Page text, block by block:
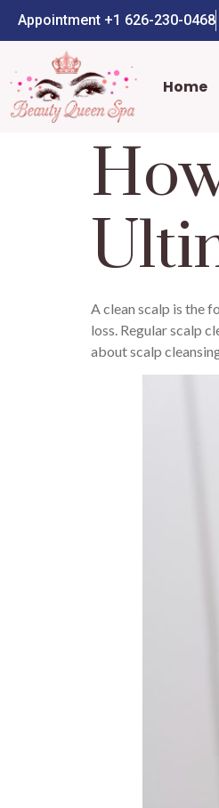
Appointment +1 626-230-0468
Home
A clean scalp is the
loss. Regular scalp
about scalp